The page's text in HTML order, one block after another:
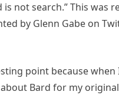
is not search.” This was
by Glenn Gabe on
point because when
about Bard for my